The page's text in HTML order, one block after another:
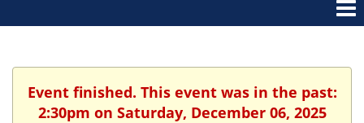
Event finished. This event was in the past:
2:30pm on Saturday, December 06, 2025